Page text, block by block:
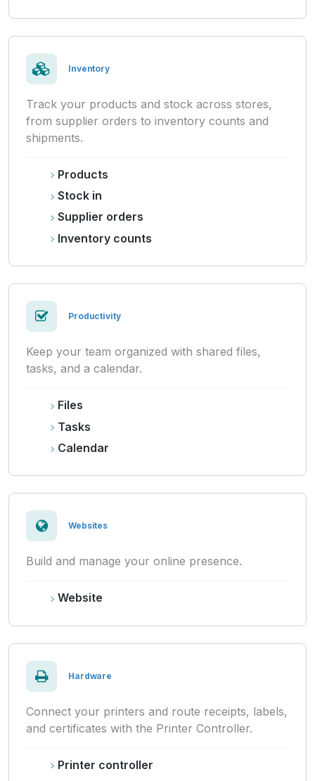
Inventory
Track your products and stock across stores,
from supplier orders to inventory counts and
shipments.
Products
Stock in
Supplier orders
Inventory counts
Productivity
Keep your team organized with shared files,
tasks, and a calendar.
Files
Tasks
Calendar
Websites
Build and manage your online presence.
Website
Hardware
Connect your printers and route receipts, labels,
and certificates with the Printer Controller.
Printer controller